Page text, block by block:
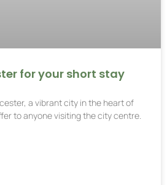
for your short stay
a vibrant city in the heart of
to anyone visiting the city centre.